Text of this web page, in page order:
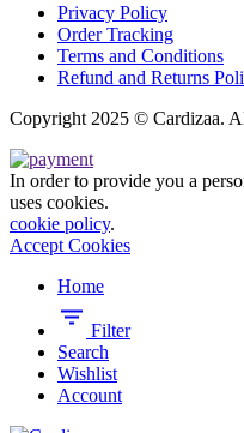
Privacy Policy
Order Tracking
Terms and Conditions
Refund and Returns
Copyright 2025 © Cardizaa.
In order to provide you a
uses cookies.
cookie policy.
Accept Cookies
Home
Filter
Search
Wishlist
Account